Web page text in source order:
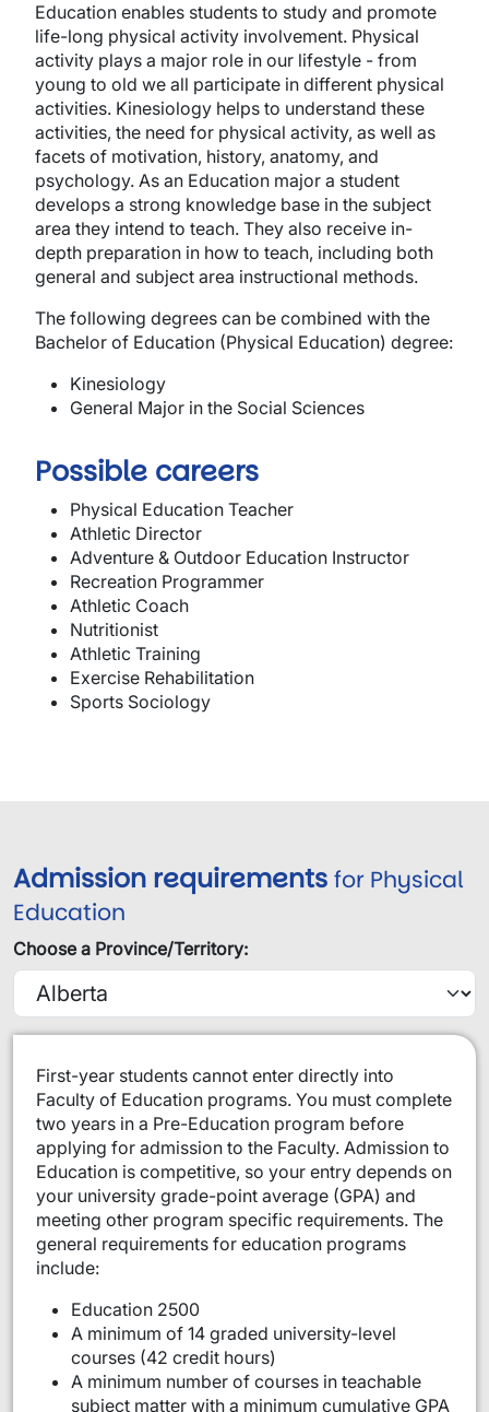
Education enables students to study and promote
life-long physical activity involvement. Physical
activity plays a major role in our lifestyle - from
young to old we all participate in different physical
activities. Kinesiology helps to understand these
activities, the need for physical activity, as well as
facets of motivation, history, anatomy, and
psychology. As an Education major a student
develops a strong knowledge base in the subject
area they intend to teach. They also receive in-
depth preparation in how to teach, including both
general and subject area instructional methods.
The following degrees can be combined with the
Bachelor of Education (Physical Education) degree:
Kinesiology
General Major in the Social Sciences
Possible careers
Physical Education Teacher
Athletic Director
Adventure & Outdoor Education Instructor
Recreation Programmer
Athletic Coach
Nutritionist
Athletic Training
Exercise Rehabilitation
Sports Sociology
Admission requirements for Physical
Education
Choose a Province/Territory:
​​​First-year students cannot enter directly into
Faculty of Education programs. You must complete
two years in a Pre-Education program before
applying for admission to the Faculty. Admission to
Education is competitive, so your entry depends on
your university grade-point average (GPA) and
meeting other program specific requirements. The
general requirements for education programs
include:
Education 2500
A minimum of 14 graded university-level
courses (42 credit hours)
A minimum number of courses in teachable
subject matter with a minimum cumulative GPA